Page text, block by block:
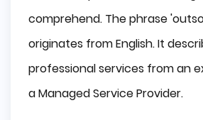
comprehend. The phrase
originates from English. It
professional services from an
a Managed Service Provider.